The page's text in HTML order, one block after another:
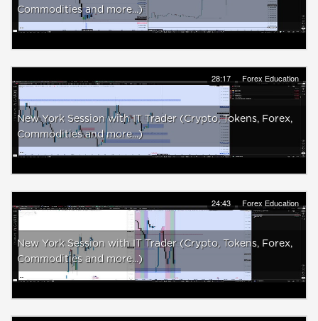
Commodities and more...)
28:17 Forex Education
New York Session with IT Trader (Crypto, Tokens, Forex,
Commodities and more...)
24:43 Forex Education
New York Session with IT Trader (Crypto, Tokens, Forex,
Commodities and more...)